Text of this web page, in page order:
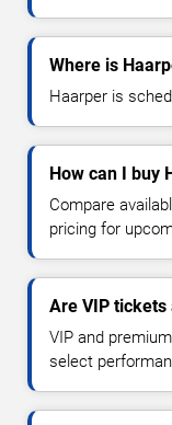
Where is
Haarper is
How can I buy
Compare
pricing for
Are VIP
VIP and
select